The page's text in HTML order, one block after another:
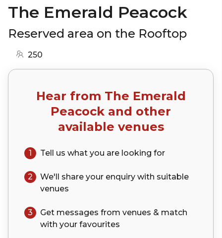
The Emerald Peacock
Reserved area on the Rooftop
250
Hear from The Emerald
Peacock and other
available venues
1 Tell us what you are looking for
2 We'll share your enquiry with suitable
venues
3
Get messages from venues & match
with your favourites